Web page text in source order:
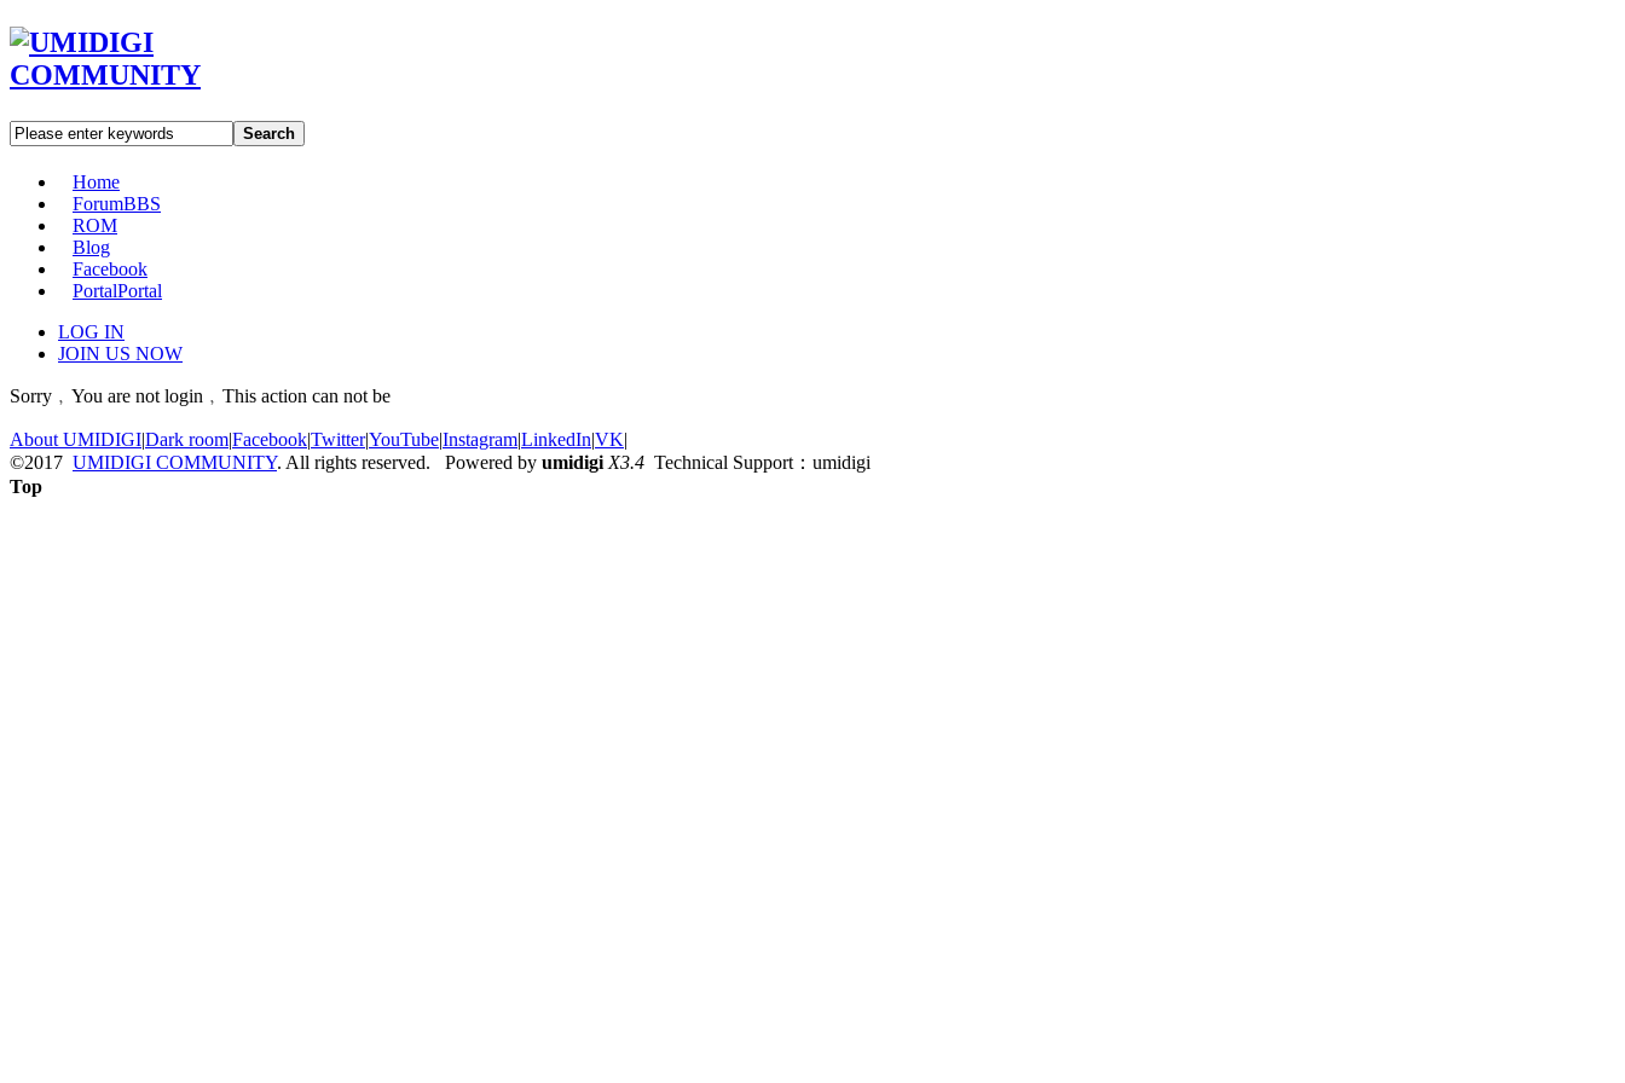
Search
Home
ForumBBS
ROM
Blog
Facebook
PortalPortal
LOG IN
JOIN US NOW
Sorry﹐You are not login﹐This action can not be
About UMIDIGI|Dark room|Facebook|Twitter|YouTube|Instagram|LinkedIn|VK|
©2017 UMIDIGI COMMUNITY. All rights reserved. Powered by umidigi X3.4 Technical Support：umidigi
Top